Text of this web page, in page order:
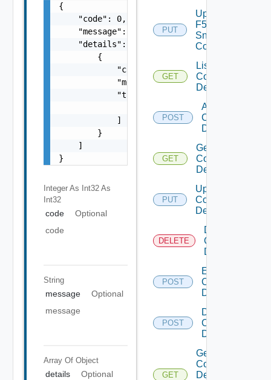
{
    "code": 0,
    "message": "string",
    "details": [
        {
            "code": 0,
            "message": "string",
            "target": [
            ]
        }
    ]
}
Integer As Int32 As
Int32
code
Optional
code
String
message
Optional
message
Array Of Object
details Optional
PUT
Update
F5BIGIP
Snmp
Config
GET
List
Common
Device
POST
Add
Common
Device
GET
Get
Common
Device
PUT
Update
Common
Device
DELETE
Delete
Common
Device
POST
Enable
Common
Device
POST
Disable
Common
Device
GET
Get
Common
Device